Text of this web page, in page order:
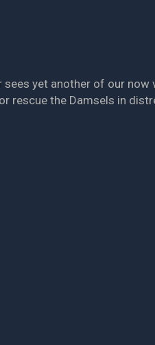
sees yet another of our
rescue the Damsels in